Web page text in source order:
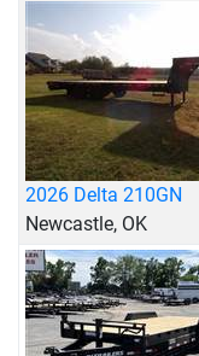
2026 Delta 210GN
Newcastle, OK